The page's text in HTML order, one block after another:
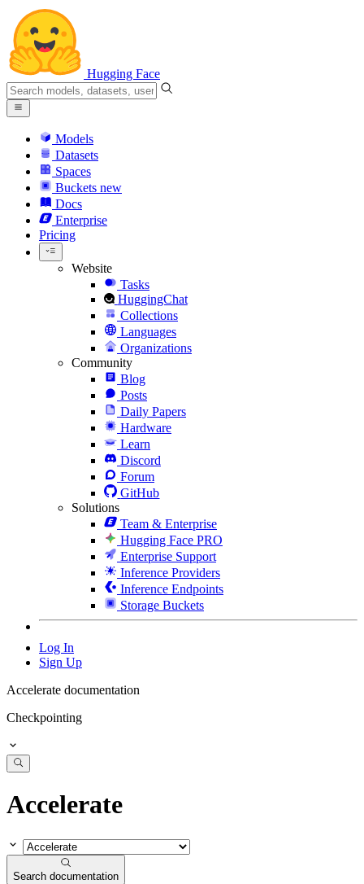
Hugging Face
Models
Datasets
Spaces
Buckets new
Docs
Enterprise
Pricing
Website
Tasks
HuggingChat
Collections
Languages
Organizations
Community
Blog
Posts
Daily Papers
Hardware
Learn
Discord
Forum
GitHub
Solutions
Team & Enterprise
Hugging Face PRO
Enterprise Support
Inference Providers
Inference Endpoints
Storage Buckets
Log In
Sign Up
Accelerate documentation
Checkpointing
Accelerate
Search documentation